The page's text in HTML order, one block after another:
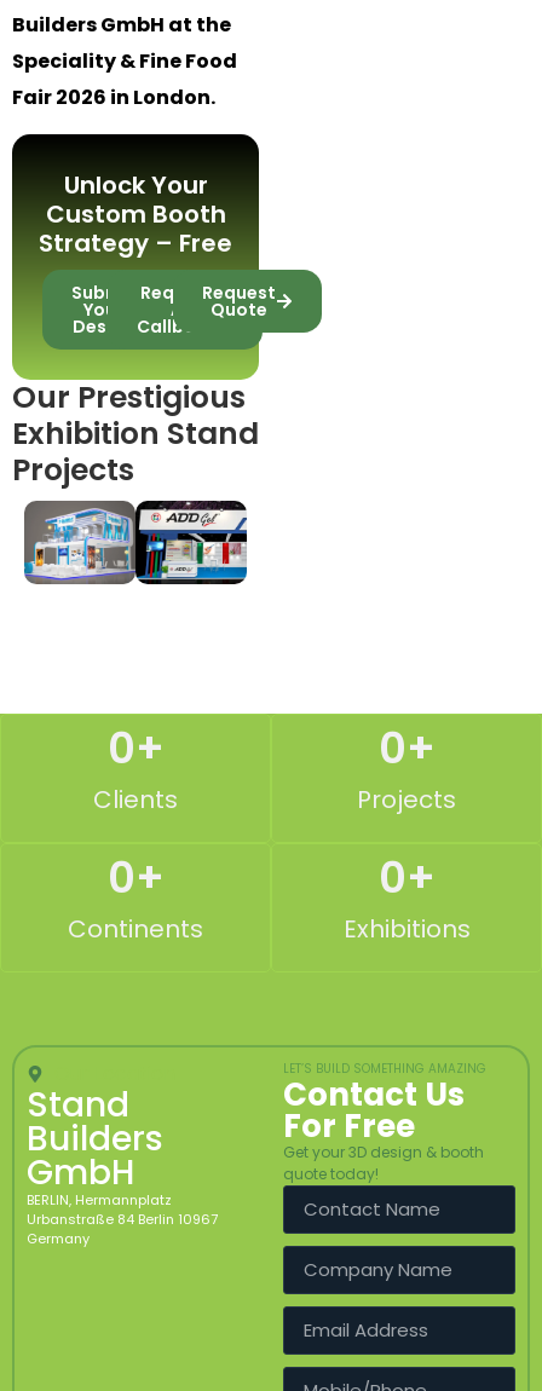
Builders GmbH at the
Speciality & Fine Food
Fair 2026 in London.
Unlock Your
Custom Booth
Strategy – Free
Submit
Your
Design
Request
A
Callback
Request
Quote
Our Prestigious
Exhibition Stand
Projects
Clients
0+
Projects
0+
Continents
0+
Exhibitions
0+
Stand
Builders
GmbH
BERLIN, Hermannplatz
Urbanstraße 84 Berlin 10967
Germany
LET’S BUILD SOMETHING AMAZING
Contact Us
For Free
Get your 3D design & booth
quote today!